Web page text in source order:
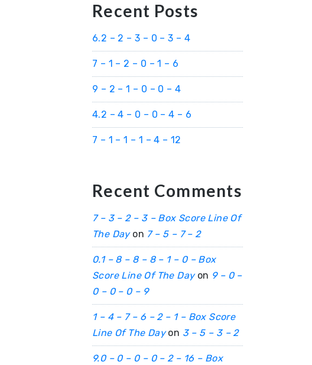
Recent Posts
6.2 – 2 – 3 – 0 – 3 – 4
7 – 1 – 2 – 0 – 1 – 6
9 – 2 – 1 – 0 – 0 – 4
4.2 – 4 – 0 – 0 – 4 – 6
7 – 1 – 1 – 1 – 4 – 12
Recent Comments
7 – 3 – 2 – 3 – Box Score Line Of
The Dayon 7 – 5 – 7 – 2
0.1 – 8 – 8 – 8 – 1 – 0 – Box
Score Line Of The Dayon 9 – 0 –
0 – 0 – 0 – 9
1 – 4 – 7 – 6 – 2 – 1 – Box Score
Line Of The Dayon 3 – 5 – 3 – 2
9.0 – 0 – 0 – 0 – 2 – 16 – Box